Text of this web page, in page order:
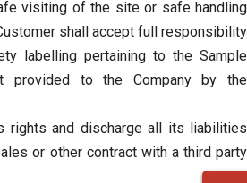
visiting of the site or safe handling
shall accept full responsibility
labelling pertaining to the Sample
provided to the Company by the
rights and discharge all its liabilities
or other contract with a third party